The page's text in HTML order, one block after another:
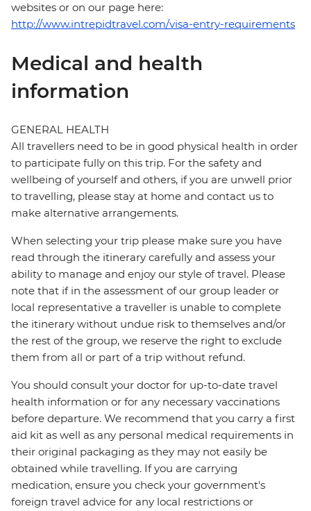
websites or on our page here:
http://www.intrepidtravel.com/visa-entry-requirements
Medical and health
information
GENERAL HEALTH
All travellers need to be in good physical health in order
to participate fully on this trip. For the safety and
wellbeing of yourself and others, if you are unwell prior
to travelling, please stay at home and contact us to
make alternative arrangements.
When selecting your trip please make sure you have
read through the itinerary carefully and assess your
ability to manage and enjoy our style of travel. Please
note that if in the assessment of our group leader or
local representative a traveller is unable to complete
the itinerary without undue risk to themselves and/or
the rest of the group, we reserve the right to exclude
them from all or part of a trip without refund.
You should consult your doctor for up-to-date travel
health information or for any necessary vaccinations
before departure. We recommend that you carry a first
aid kit as well as any personal medical requirements in
their original packaging as they may not easily be
obtained while travelling. If you are carrying
medication, ensure you check your government's
foreign travel advice for any local restrictions or